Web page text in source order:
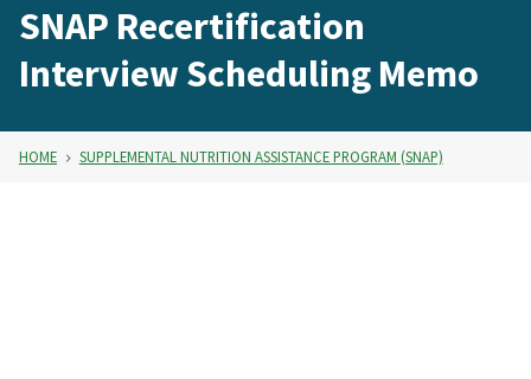
SNAP Recertification
Interview Scheduling Memo
HOME SUPPLEMENTAL NUTRITION ASSISTANCE PROGRAM (SNAP)